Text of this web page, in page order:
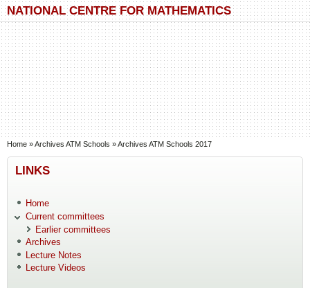
Skip to main content
Skip to search
NATIONAL CENTRE FOR MATHEMATICS
You are here
Home »Archives ATM Schools »Archives ATM Schools 2017
LINKS
Home
Current committees
Earlier committees
Archives
Lecture Notes
Lecture Videos